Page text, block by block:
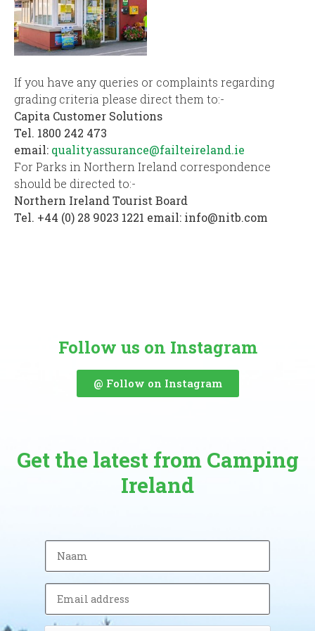
If you have any queries or complaints regarding
grading criteria please direct them to:-
Capita Customer Solutions
Tel. 1800 242 473
email: qualityassurance@failteireland.ie
For Parks in Northern Ireland correspondence
should be directed to:-
Northern Ireland Tourist Board
Tel. +44 (0) 28 9023 1221 email: info@nitb.com
Follow us on Instagram
@ Follow on Instagram
Get the latest from Camping
Ireland